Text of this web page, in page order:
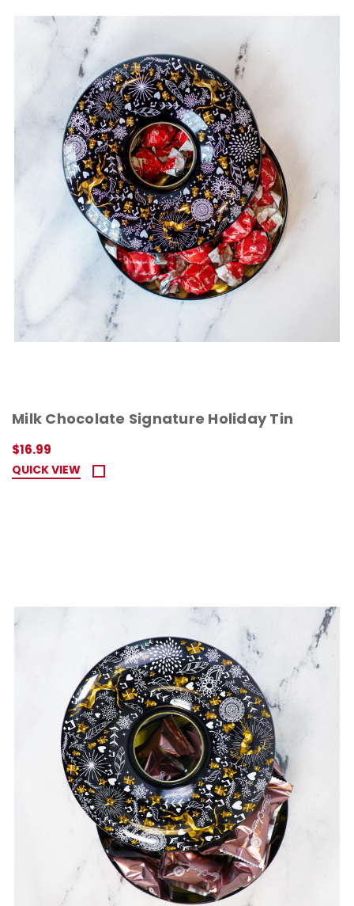
Milk Chocolate Signature Holiday Tin
$16.99
QUICK VIEW